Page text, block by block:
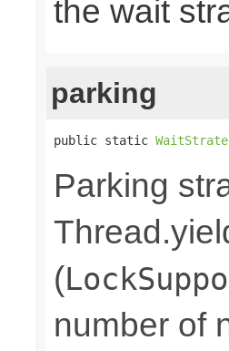
the wait
parking
public static
Parking
(
number of